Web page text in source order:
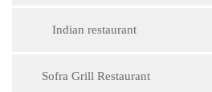
Indian restaurant
Sofra Grill Restaurant